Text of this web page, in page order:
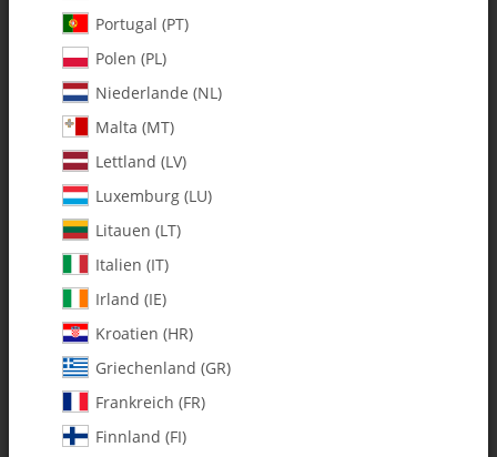
Filters and sort order
IN STOCK
0505 Flybar Lock For Plastic
Head Block - Pack of 1
$ 2.38*
Portugal (PT)
Polen (PL)
Niederlande (NL)
Malta (MT)
Lettland (LV)
Luxemburg (LU)
Litauen (LT)
Italien (IT)
Irland (IE)
Kroatien (HR)
Griechenland (GR)
Frankreich (FR)
Finnland (FI)